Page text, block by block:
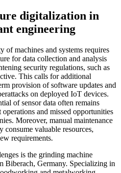
digitalization in
engineering
of machines and systems requires
for data collection and analysis
security regulations, such as
This calls for additional
provision of software updates and
on deployed IoT devices.
of sensor data often remains
and missed opportunities
Moreover, manual maintenance
consume valuable resources,
requirements.
is the grinding machine
Germany. Specializing in